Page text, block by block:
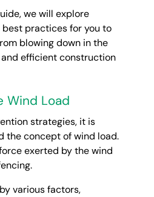
we will explore
practices for you to
blowing down in the
efficient construction
Wind Load
strategies, it is
the concept of wind load.
exerted by the wind
various factors,